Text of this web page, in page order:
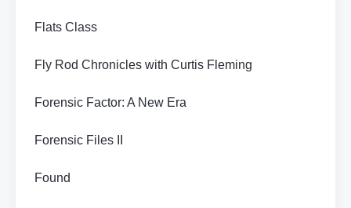
Flats Class
Fly Rod Chronicles with Curtis Fleming
Forensic Factor: A New Era
Forensic Files II
Found